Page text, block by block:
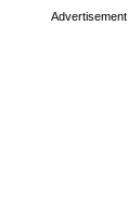
Advertisement